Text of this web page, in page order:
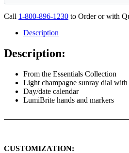
Call 1-800-896-1230 to Order or with
Description
Description:
From the Essentials Collection
Light champagne sunray dial with
Day/date calendar
LumiBrite hands and markers
CUSTOMIZATION: